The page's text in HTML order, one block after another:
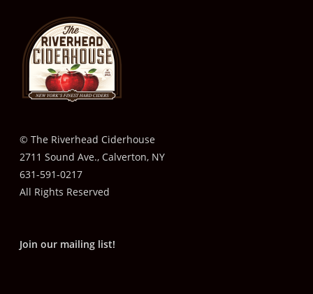
© The Riverhead Ciderhouse
2711 Sound Ave., Calverton, NY
631-591-0217
All Rights Reserved
Join our mailing list!